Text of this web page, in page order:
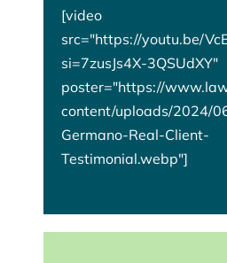
[video
src="https://youtu.be/
si=7zusJs4X-3QSUdXY"
poster="https://
content/uploads/2024/
Germano-Real-Client-
Testimonial.webp"]